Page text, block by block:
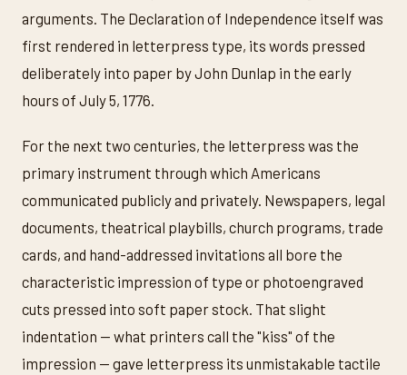
arguments. The Declaration of Independence itself was
first rendered in letterpress type, its words pressed
deliberately into paper by John Dunlap in the early
hours of July 5, 1776.
For the next two centuries, the letterpress was the
primary instrument through which Americans
communicated publicly and privately. Newspapers, legal
documents, theatrical playbills, church programs, trade
cards, and hand-addressed invitations all bore the
characteristic impression of type or photoengraved
cuts pressed into soft paper stock. That slight
indentation — what printers call the "kiss" of the
impression — gave letterpress its unmistakable tactile